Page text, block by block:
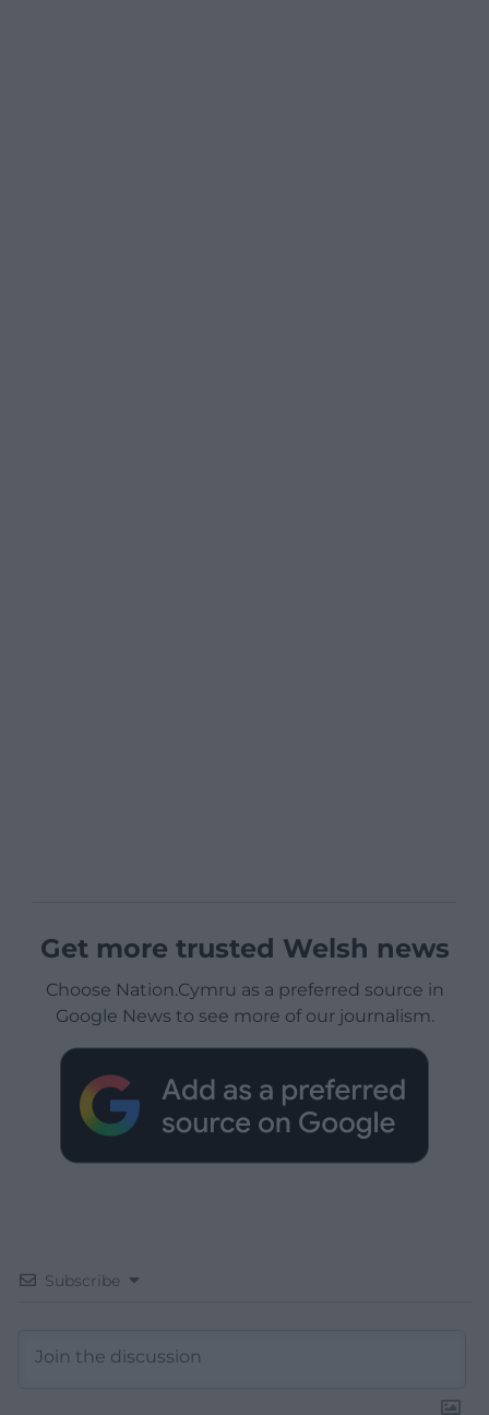
Get more trusted Welsh news
Choose Nation.Cymru as a preferred source in
Google News to see more of our journalism.
Subscribe